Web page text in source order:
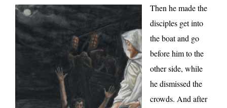
Then he made the
disciples get into
the boat and go
before him to the
other side, while
he dismissed the
crowds. And after